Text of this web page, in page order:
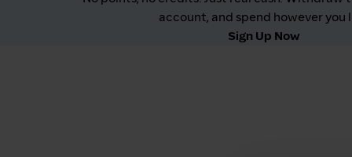
account, and spend however you
Sign Up Now